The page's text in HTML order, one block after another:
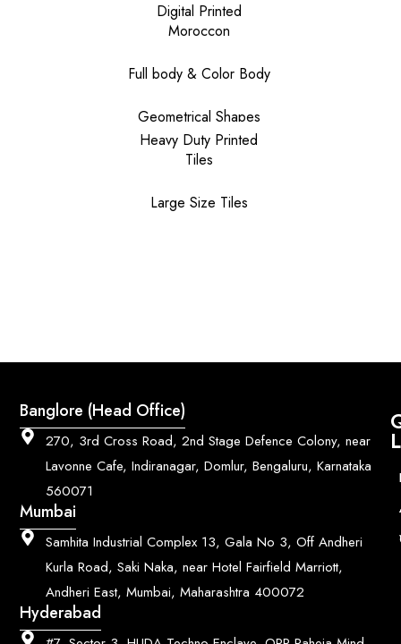
Digital Printed
Moroccon
Full body & Color Body
Geometrical Shapes
Heavy Duty Printed
Tiles
Large Size Tiles
Banglore (Head Office)
270, 3rd Cross Road, 2nd Stage Defence Colony, near
Lavonne Cafe, Indiranagar, Domlur, Bengaluru, Karnataka
560071
Mumbai
Samhita Industrial Complex 13, Gala No 3, Off Andheri
Kurla Road, Saki Naka, near Hotel Fairfield Marriott,
Andheri East, Mumbai, Maharashtra 400072
Hyderabad